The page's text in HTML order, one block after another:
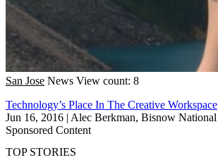
San Jose News View count: 8
Technology’s Place In The Creative Workspace
Jun 16, 2016 | Alec Berkman, Bisnow National
Sponsored Content
TOP STORIES